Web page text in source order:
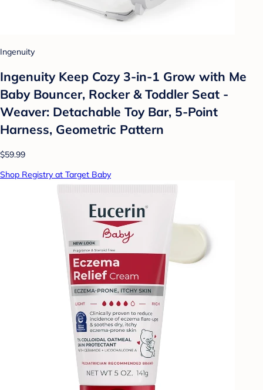
Ingenuity
Ingenuity Keep Cozy 3-in-1 Grow with Me
Baby Bouncer, Rocker & Toddler Seat -
Weaver: Detachable Toy Bar, 5-Point
Harness, Geometric Pattern
$59.99
Shop Registry at Target Baby